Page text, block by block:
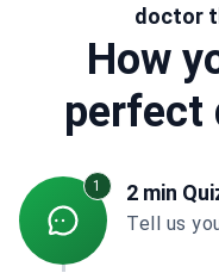
doctor
How
perfect
1 2 min
Tell us